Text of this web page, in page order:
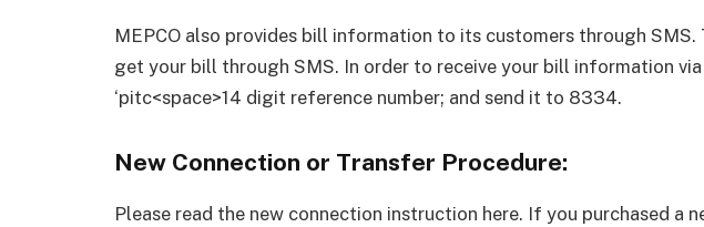
MEPCO also provides bill information to its customers through SMS.
get your bill through SMS. In order to receive your bill information
‘pitc<space>14 digit reference number; and send it to 8334.
New Connection or Transfer Procedure:
Please read the new connection instruction here. If you purchased a